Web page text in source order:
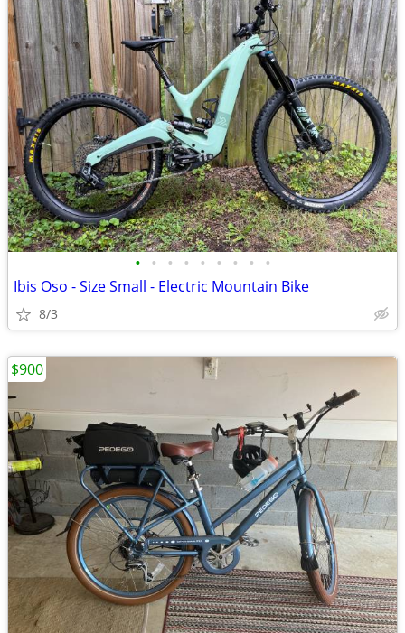
• • • • • • • • •
Ibis Oso - Size Small - Electric Mountain Bike
8/3
$900